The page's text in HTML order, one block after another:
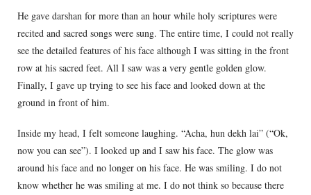
He gave darshan for more than an hour while holy scriptures were
recited and sacred songs were sung. The entire time, I could not really
see the detailed features of his face although I was sitting in the front
row at his sacred feet. All I saw was a very gentle golden glow.
Finally, I gave up trying to see his face and looked down at the
ground in front of him.
Inside my head, I felt someone laughing. “Acha, hun dekh lai” (“Ok,
now you can see”). I looked up and I saw his face. The glow was
around his face and no longer on his face. He was smiling. I do not
know whether he was smiling at me. I do not think so because there